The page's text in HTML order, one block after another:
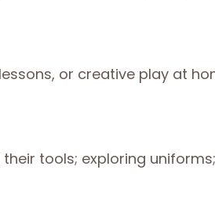
or creative play at
tools; exploring